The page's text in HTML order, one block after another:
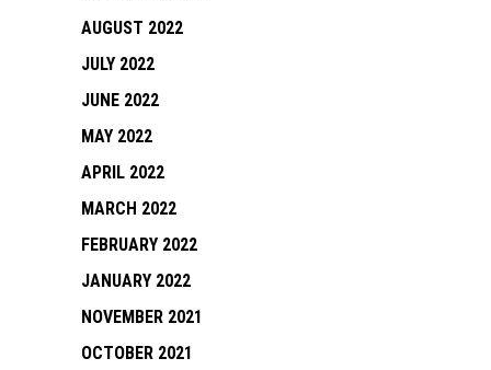
AUGUST 2022
JULY 2022
JUNE 2022
MAY 2022
APRIL 2022
MARCH 2022
FEBRUARY 2022
JANUARY 2022
NOVEMBER 2021
OCTOBER 2021